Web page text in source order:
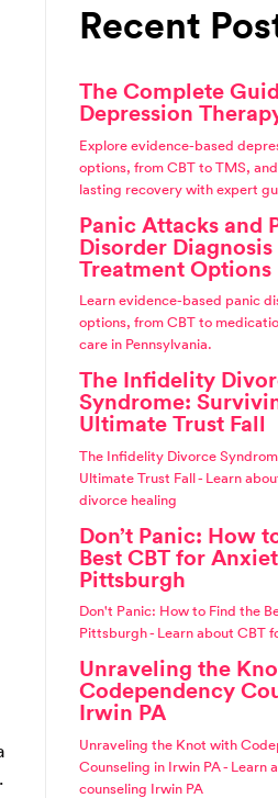
Recent
The Complete
Depression
Explore evidence-based
options, from CBT to TMS,
lasting recovery with expert
Panic Attacks and
Disorder Diagnosis
Treatment Options
Learn evidence-based panic
options, from CBT to
care in Pennsylvania.
The Infidelity
Syndrome:
Ultimate Trust Fall
The Infidelity Divorce
Ultimate Trust Fall - Learn
divorce healing
Don’t Panic: How
Best CBT for
Pittsburgh
Don't Panic: How to Find the
Pittsburgh - Learn about CBT
Unraveling the
Codependency
Irwin PA
Unraveling the Knot with
Counseling in Irwin PA - Learn
counseling Irwin PA